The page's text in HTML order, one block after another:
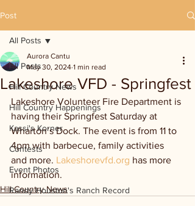
Post
All Posts
Hill Country News
Hill Country Happenings
Kassi's Korner
Contests
Event Photos
Randy Houston's Ranch Record
All Posts
Lakeshore VFD - Springfest
Aurora Cantu
May 30, 2024 1 min read
Lakeshore Volunteer Fire Department is
having their Springfest Saturday at
Wharton’s Dock. The event is from 11 to
4pm with barbecue, family activities
and more. Lakeshorevfd.org has more
information.
Hill Country News